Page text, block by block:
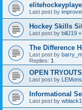
Last post by
Hockey Skills
Last post by billJ19 «
The Difference
Last post by
Replies: 1
OPEN
Last post by
Informational
Last post by